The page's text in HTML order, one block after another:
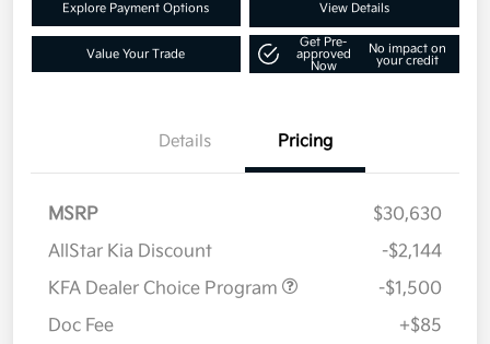
Explore Payment Options View Details
Value Your Trade
Get Pre-
approved
Now
No impact on
your credit
Details Pricing
MSRP
$30,630
AllStar Kia Discount
-$2,144
KFA Dealer Choice Program
-$1,500
Doc Fee
+$85